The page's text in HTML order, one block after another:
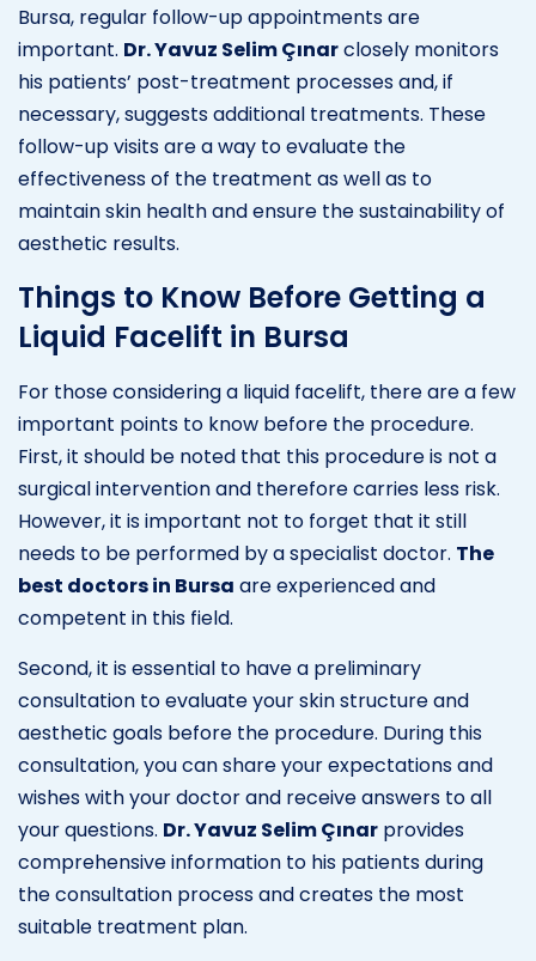
Bursa, regular follow-up appointments are
important. Dr. Yavuz Selim Çınarclosely monitors
his patients’ post-treatment processes and, if
necessary, suggests additional treatments. These
follow-up visits are a way to evaluate the
effectiveness of the treatment as well as to
maintain skin health and ensure the sustainability of
aesthetic results.
Things to Know Before Getting a
Liquid Facelift in Bursa
For those considering a liquid facelift, there are a few
important points to know before the procedure.
First, it should be noted that this procedure is not a
surgical intervention and therefore carries less risk.
However, it is important not to forget that it still
needs to be performed by a specialist doctor. The
best doctors in Bursa are experienced and
competent in this field.
Second, it is essential to have a preliminary
consultation to evaluate your skin structure and
aesthetic goals before the procedure. During this
consultation, you can share your expectations and
wishes with your doctor and receive answers to all
your questions. Dr. Yavuz Selim Çınar provides
comprehensive information to his patients during
the consultation process and creates the most
suitable treatment plan.